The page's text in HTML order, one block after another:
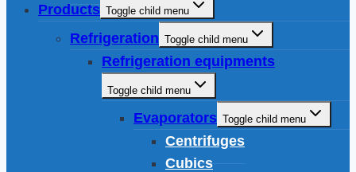
Products Toggle child menu
Refrigeration Toggle child menu
Refrigeration equipments
Toggle child menu
Evaporators Toggle child menu
Centrifuges
Cubics